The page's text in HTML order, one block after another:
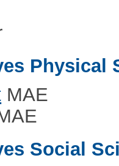
Physical
MAE
Social